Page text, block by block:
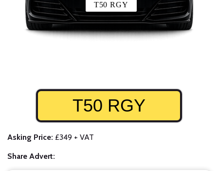
T50 RGY
T50 RGY
Asking Price: £349 + VAT
Share Advert: